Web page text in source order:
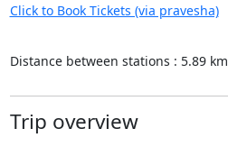
Click to Book Tickets (via pravesha)
Distance between stations : 5.89 km
Trip overview